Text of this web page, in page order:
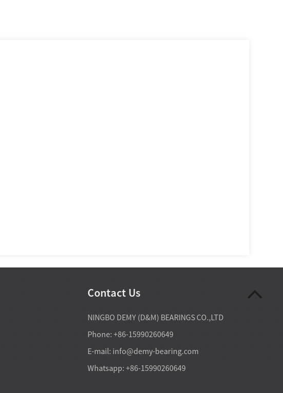
Contact Us
NINGBO DEMY (D&M) BEARINGS CO.,LTD
Phone: +86-15990260649
E-mail: info@demy-bearing.com
Whatsapp: +86-15990260649
Angular contact ball bearings are essential
in high speed spindles because they can
carry combined radial and axial loads while
preserving stiffness, positional accuracy,
and heat control at elevated rotational
07-28-2026
Deep groove ball bearings are so
in home appliances because they
moderate radial load capacity,
axial load handling, compact size,